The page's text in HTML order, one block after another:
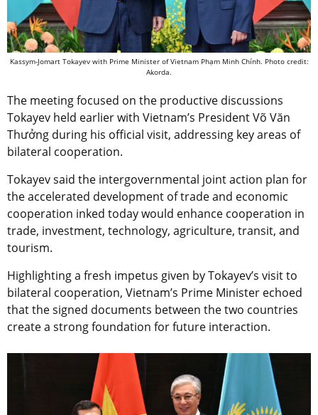
Kassym-Jomart Tokayev with Prime Minister of Vietnam Phạm Minh Chính. Photo credit:
Akorda.
The meeting focused on the productive discussions
Tokayev held earlier with Vietnam’s President Võ Văn
Thưởng during his official visit, addressing key areas of
bilateral cooperation.
Tokayev said the intergovernmental joint action plan for
the accelerated development of trade and economic
cooperation inked today would enhance cooperation in
trade, investment, technology, agriculture, transit, and
tourism.
Highlighting a fresh impetus given by Tokayev’s visit to
bilateral cooperation, Vietnam’s Prime Minister echoed
that the signed documents between the two countries
create a strong foundation for future interaction.